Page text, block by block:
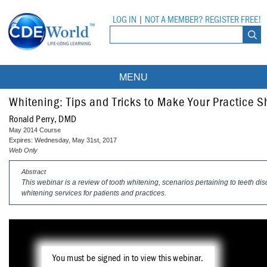
LOG IN NOT A MEMBER? REGISTER FREE!
MENU
Courses
On-Demand Webinars
DEA Opioid Modules
Partner Programs
All Partner Programs
Compendium
University Programs
Tufts University
Whitening: Tips and Tricks to Make Your Practice
Ronald Perry, DMD
May 2014 Course
Expires: Wednesday, May 31st, 2017
Web Only
Abstract
This webinar is a review of tooth whitening, scenarios pertaining to teeth
whitening services for patients and practices.
You must be signed in to view this webinar.